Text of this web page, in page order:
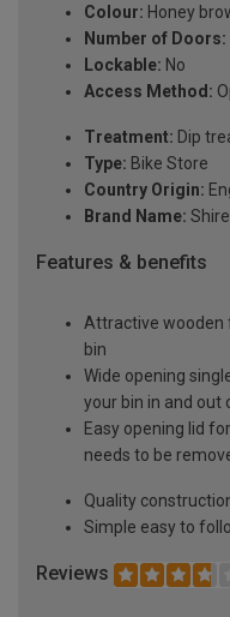
Colour: Honey
Number of Doors:
Lockable: No
Access Method:
Treatment: Dip
Type: Bike Store
Country Origin:
Brand Name: Shire
Features & benefits
Attractive wooden
bin
Wide opening
your bin in and
Easy opening lid
needs to be
Quality
Simple easy to
Reviews